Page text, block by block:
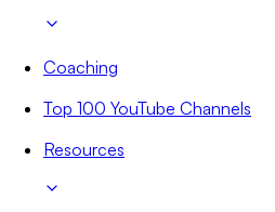
Coaching
Top 100 YouTube Channels
Resources